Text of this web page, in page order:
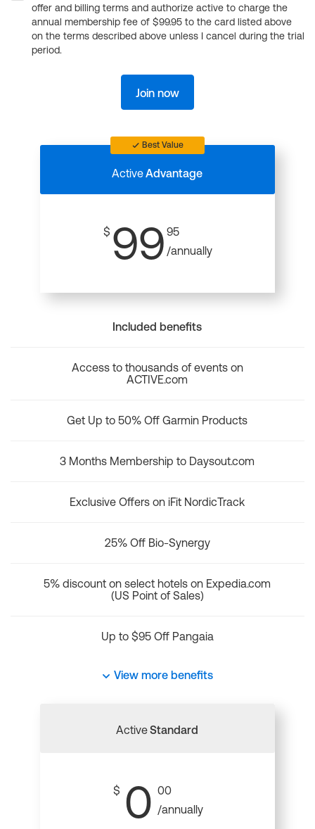
offer and billing terms and authorize active to charge the
annual membership fee of $99.95 to the card listed above
on the terms described above unless I cancel during the trial
period.
Join now
Best Value
ActiveAdvantage
$ 99 95
/annually
Included benefits
Access to thousands of events on
ACTIVE.com
Get Up to 50% Off Garmin Products
3 Months Membership to Daysout.com
Exclusive Offers on iFit NordicTrack
25% Off Bio-Synergy
5% discount on select hotels on Expedia.com
(US Point of Sales)
Up to $95 Off Pangaia
View more benefits
ActiveStandard
$ 0 00
/annually